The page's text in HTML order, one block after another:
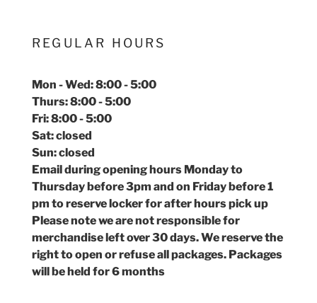
REGULAR HOURS
Mon - Wed: 8:00 - 5:00
Thurs: 8:00 - 5:00
Fri: 8:00 - 5:00
Sat: closed
Sun: closed
Email during opening hours Monday to
Thursday before 3pm and on Friday before 1
pm to reserve locker for after hours pick up
Please note we are not responsible for
merchandise left over 30 days. We reserve the
right to open or refuse all packages. Packages
will be held for 6 months